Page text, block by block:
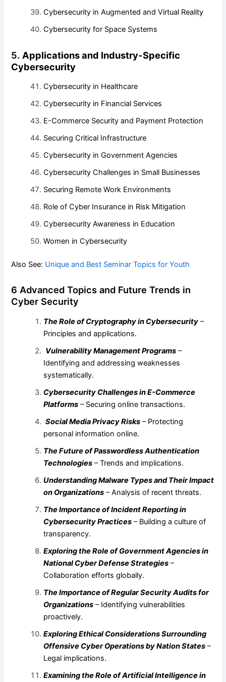
Cybersecurity in Augmented and Virtual Reality
Cybersecurity for Space Systems
5. Applications and Industry-Specific
Cybersecurity
Cybersecurity in Healthcare
Cybersecurity in Financial Services
E-Commerce Security and Payment Protection
Securing Critical Infrastructure
Cybersecurity in Government Agencies
Cybersecurity Challenges in Small Businesses
Securing Remote Work Environments
Role of Cyber Insurance in Risk Mitigation
Cybersecurity Awareness in Education
Women in Cybersecurity
Also See: Unique and Best Seminar Topics for Youth
6 Advanced Topics and Future Trends in
Cyber Security
The Role of Cryptography in Cybersecurity –
Principles and applications.
Vulnerability Management Programs –
Identifying and addressing weaknesses
systematically.
Cybersecurity Challenges in E-Commerce
Platforms – Securing online transactions.
Social Media Privacy Risks – Protecting
personal information online.
The Future of Passwordless Authentication
Technologies – Trends and implications.
Understanding Malware Types and Their Impact
on Organizations – Analysis of recent threats.
The Importance of Incident Reporting in
Cybersecurity Practices – Building a culture of
transparency.
Exploring the Role of Government Agencies in
National Cyber Defense Strategies –
Collaboration efforts globally.
The Importance of Regular Security Audits for
Organizations – Identifying vulnerabilities
proactively.
Exploring Ethical Considerations Surrounding
Offensive Cyber Operations by Nation States –
Legal implications.
Examining the Role of Artificial Intelligence in